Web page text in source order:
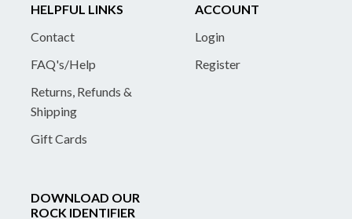
HELPFUL LINKS
Contact
FAQ's/Help
Returns, Refunds &
Shipping
Gift Cards
ACCOUNT
Login
Register
DOWNLOAD OUR
ROCK IDENTIFIER